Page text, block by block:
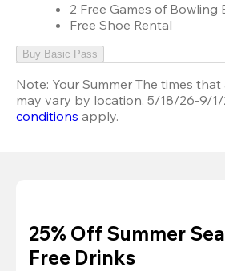
2 Free Games of Bowling
Free Shoe Rental
Buy Basic Pass
Note: Your Summer The times
may vary by location, 5/18/26-9/1/
conditions apply.
25% Off Summer
Free Drinks